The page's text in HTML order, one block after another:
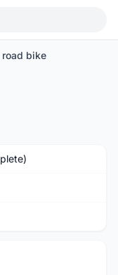
road bike